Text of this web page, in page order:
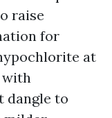
raise
for
at
with
dangle to